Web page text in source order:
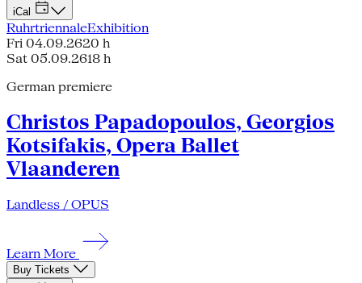
iCal
RuhrtriennaleExhibition
Fri 04.09.2620 h
Sat 05.09.2618 h
German premiere
Christos Papadopoulos, Georgios
Kotsifakis, Opera Ballet
Vlaanderen
Landless / OPUS
Learn More
Buy Tickets